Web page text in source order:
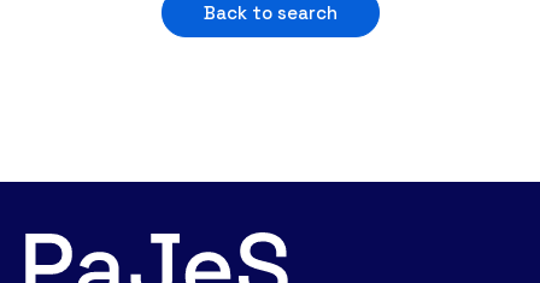
Back to search